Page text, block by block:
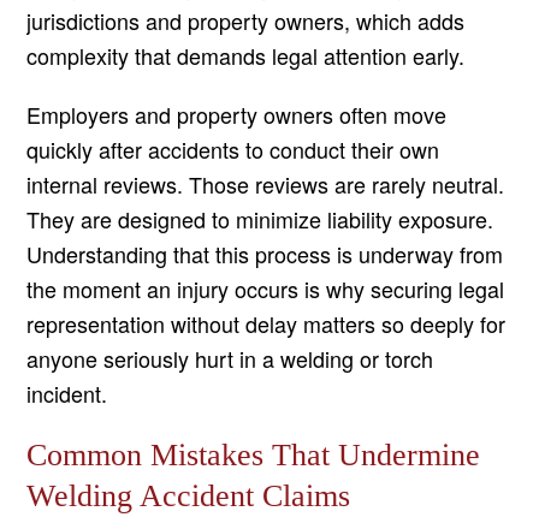
jurisdictions and property owners, which adds
complexity that demands legal attention early.
Employers and property owners often move
quickly after accidents to conduct their own
internal reviews. Those reviews are rarely neutral.
They are designed to minimize liability exposure.
Understanding that this process is underway from
the moment an injury occurs is why securing legal
representation without delay matters so deeply for
anyone seriously hurt in a welding or torch
incident.
Common Mistakes That Undermine
Welding Accident Claims